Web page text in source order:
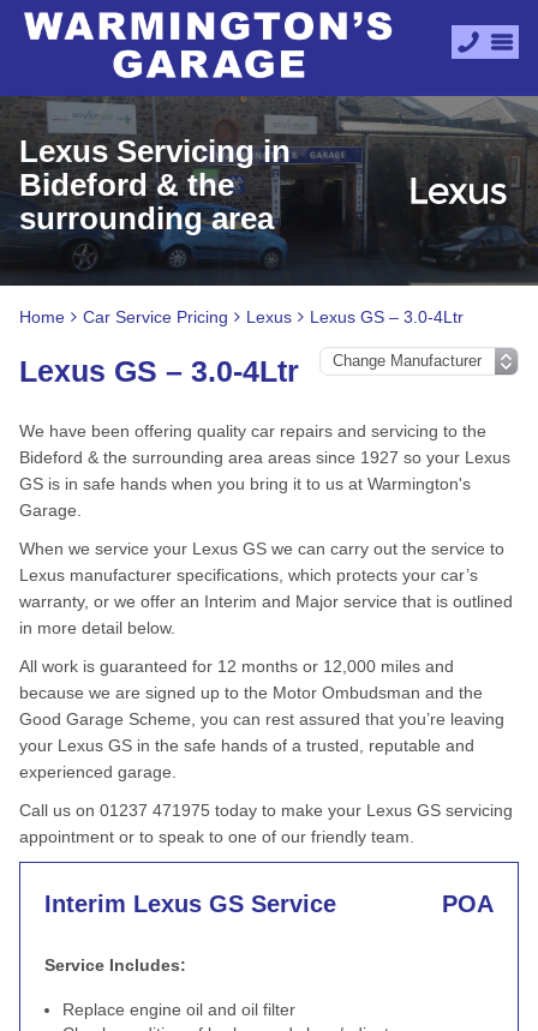
Lexus Servicing in
Bideford & the
surrounding area
Home Car Service Pricing Lexus Lexus GS – 3.0-4Ltr
Lexus GS – 3.0-4Ltr
We have been offering quality car repairs and servicing to the
Bideford & the surrounding area areas since 1927 so your Lexus
GS is in safe hands when you bring it to us at Warmington's
Garage.
When we service your Lexus GS we can carry out the service to
Lexus manufacturer specifications, which protects your car’s
warranty, or we offer an Interim and Major service that is outlined
in more detail below.
All work is guaranteed for 12 months or 12,000 miles and
because we are signed up to the Motor Ombudsman and the
Good Garage Scheme, you can rest assured that you’re leaving
your Lexus GS in the safe hands of a trusted, reputable and
experienced garage.
Call us on 01237 471975 today to make your Lexus GS servicing
appointment or to speak to one of our friendly team.
Interim Lexus GS Service POA
Service Includes:
Replace engine oil and oil filter